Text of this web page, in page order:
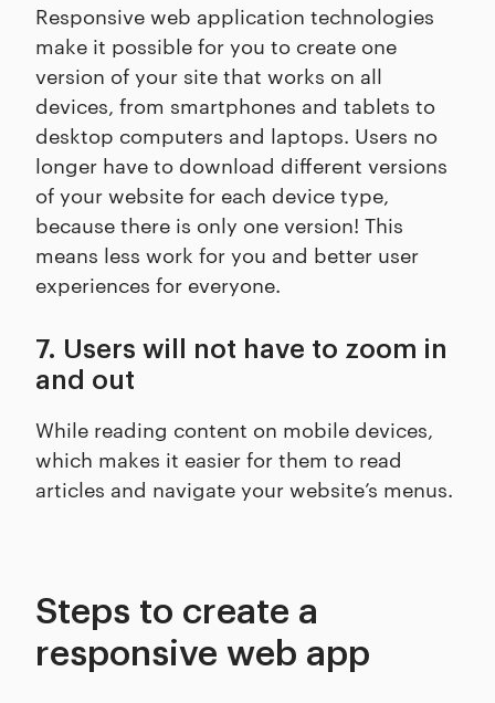
Responsive web application technologies
make it possible for you to create one
version of your site that works on all
devices, from smartphones and tablets to
desktop computers and laptops. Users no
longer have to download different versions
of your website for each device type,
because there is only one version! This
means less work for you and better user
experiences for everyone.
7. Users will not have to zoom in
and out
While reading content on mobile devices,
which makes it easier for them to read
articles and navigate your website’s menus.
Steps to create a
responsive web app